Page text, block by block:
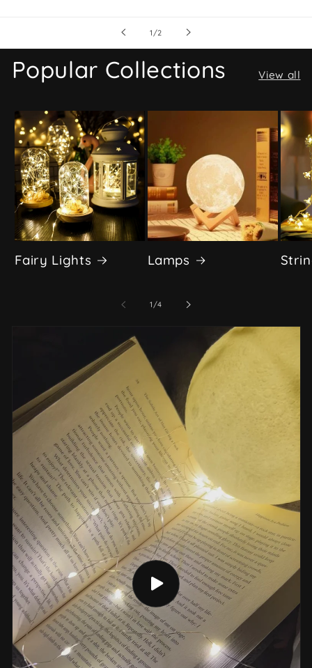
1 /of
2
Popular Collections View all
Fairy Lights Lamps
1 /of
4